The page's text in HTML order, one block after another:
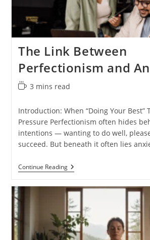
The Link Between
Perfectionism and
Reading
3 mins read
Introduction: When “Doing Your Best”
Pressure Perfectionism often hides
intentions — wanting to do well,
succeed. But beneath it often lies
Continue ReadingThe
Link
Perfectionism
And
Anxiety